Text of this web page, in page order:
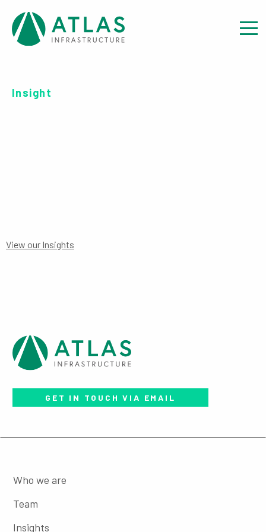
Insight
View our Insights
GET IN TOUCH VIA EMAIL
Who we are
Team
Insights